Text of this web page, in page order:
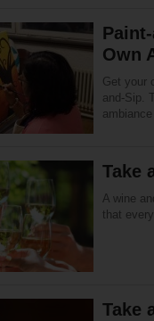
Own
Get your
and-Sip.
Take
A wine
that
Take